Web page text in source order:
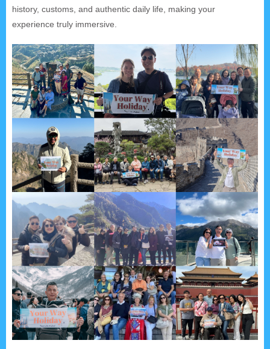
history, customs, and authentic daily life, making your
experience truly immersive.